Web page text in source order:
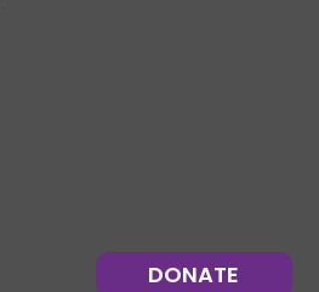
DONATE